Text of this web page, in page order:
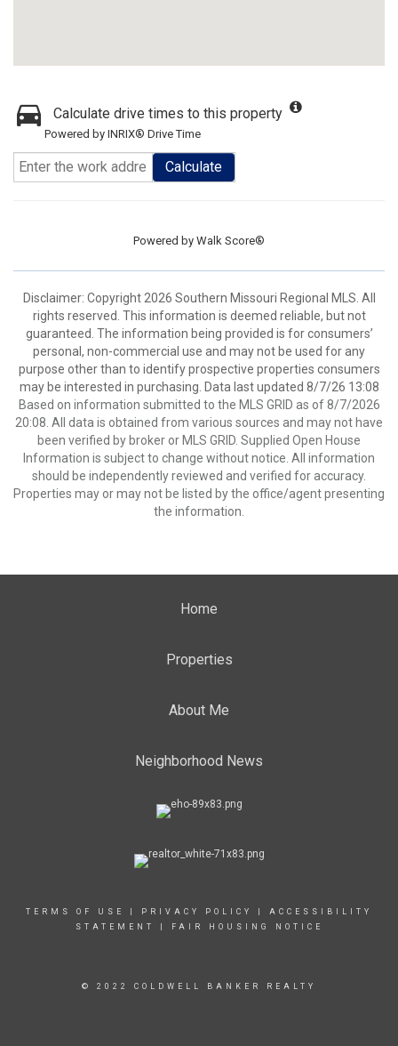
Calculate drive times to this property
Powered by INRIX® Drive Time
Calculate
Powered by Walk Score®
Disclaimer: Copyright 2026 Southern Missouri Regional MLS. All
rights reserved. This information is deemed reliable, but not
guaranteed. The information being provided is for consumers’
personal, non-commercial use and may not be used for any
purpose other than to identify prospective properties consumers
may be interested in purchasing. Data last updated 8/7/26 13:08
Based on information submitted to the MLS GRID as of 8/7/2026
20:08. All data is obtained from various sources and may not have
been verified by broker or MLS GRID. Supplied Open House
Information is subject to change without notice. All information
should be independently reviewed and verified for accuracy.
Properties may or may not be listed by the office/agent presenting
the information.
Home
Properties
About Me
Neighborhood News
TERMS OF USE PRIVACY POLICY
ACCESSIBILITY
STATEMENT
FAIR HOUSING NOTICE
© 2022 COLDWELL BANKER REALTY